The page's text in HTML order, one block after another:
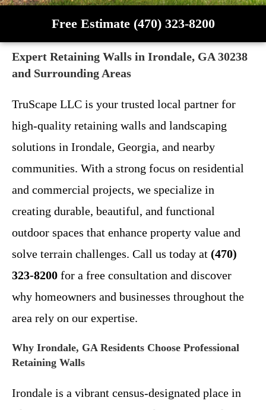
Free Estimate (470) 323-8200
Expert Retaining Walls in Irondale, GA 30238
and Surrounding Areas
TruScape LLC is your trusted local partner for
high-quality retaining walls and landscaping
solutions in Irondale, Georgia, and nearby
communities. With a strong focus on residential
and commercial projects, we specialize in
creating durable, beautiful, and functional
outdoor spaces that enhance property value and
solve terrain challenges. Call us today at (470)
323-8200 for a free consultation and discover
why homeowners and businesses throughout the
area rely on our expertise.
Why Irondale, GA Residents Choose Professional
Retaining Walls
Irondale is a vibrant census-designated place in